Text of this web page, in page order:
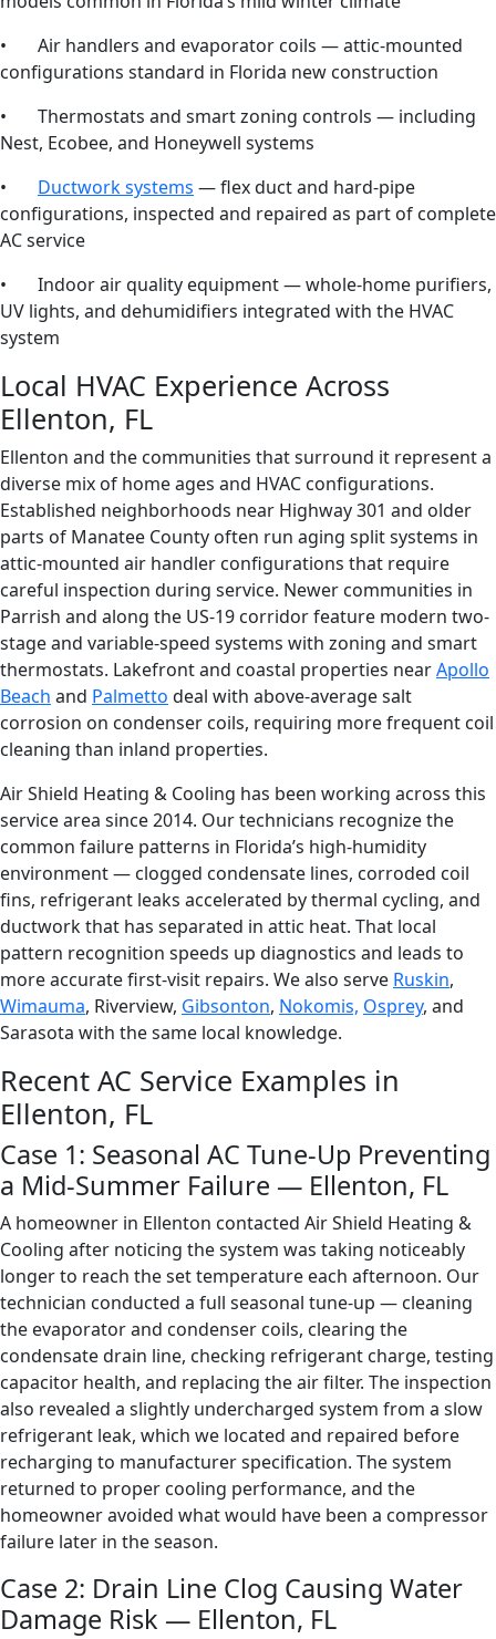
• Air handlers and evaporator coils — attic-mounted
configurations standard in Florida new construction
• Thermostats and smart zoning controls — including
Nest, Ecobee, and Honeywell systems
• Ductwork systems — flex duct and hard-pipe
configurations, inspected and repaired as part of complete
AC service
• Indoor air quality equipment — whole-home purifiers,
UV lights, and dehumidifiers integrated with the HVAC
system
Local HVAC Experience Across
Ellenton, FL
Ellenton and the communities that surround it represent a
diverse mix of home ages and HVAC configurations.
Established neighborhoods near Highway 301 and older
parts of Manatee County often run aging split systems in
attic-mounted air handler configurations that require
careful inspection during service. Newer communities in
Parrish and along the US-19 corridor feature modern two-
stage and variable-speed systems with zoning and smart
thermostats. Lakefront and coastal properties nearApollo
Beach and Palmetto deal with above-average salt
corrosion on condenser coils, requiring more frequent coil
cleaning than inland properties.
Air Shield Heating & Cooling has been working across this
service area since 2014. Our technicians recognize the
common failure patterns in Florida’s high-humidity
environment — clogged condensate lines, corroded coil
fins, refrigerant leaks accelerated by thermal cycling, and
ductwork that has separated in attic heat. That local
pattern recognition speeds up diagnostics and leads to
more accurate first-visit repairs. We also serve Ruskin,
Wimauma, Riverview, Gibsonton, Nokomis, Osprey, and
Sarasota with the same local knowledge.
Recent AC Service Examples in
Ellenton, FL
Case 1: Seasonal AC Tune-Up Preventing
a Mid-Summer Failure — Ellenton, FL
A homeowner in Ellenton contacted Air Shield Heating &
Cooling after noticing the system was taking noticeably
longer to reach the set temperature each afternoon. Our
technician conducted a full seasonal tune-up — cleaning
the evaporator and condenser coils, clearing the
condensate drain line, checking refrigerant charge, testing
capacitor health, and replacing the air filter. The inspection
also revealed a slightly undercharged system from a slow
refrigerant leak, which we located and repaired before
recharging to manufacturer specification. The system
returned to proper cooling performance, and the
homeowner avoided what would have been a compressor
failure later in the season.
Case 2: Drain Line Clog Causing Water
Damage Risk — Ellenton, FL